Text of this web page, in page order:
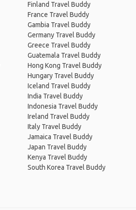
Finland Travel Buddy
France Travel Buddy
Gambia Travel Buddy
Germany Travel Buddy
Greece Travel Buddy
Guatemala Travel Buddy
Hong Kong Travel Buddy
Hungary Travel Buddy
Iceland Travel Buddy
India Travel Buddy
Indonesia Travel Buddy
Ireland Travel Buddy
Italy Travel Buddy
Jamaica Travel Buddy
Japan Travel Buddy
Kenya Travel Buddy
South Korea Travel Buddy